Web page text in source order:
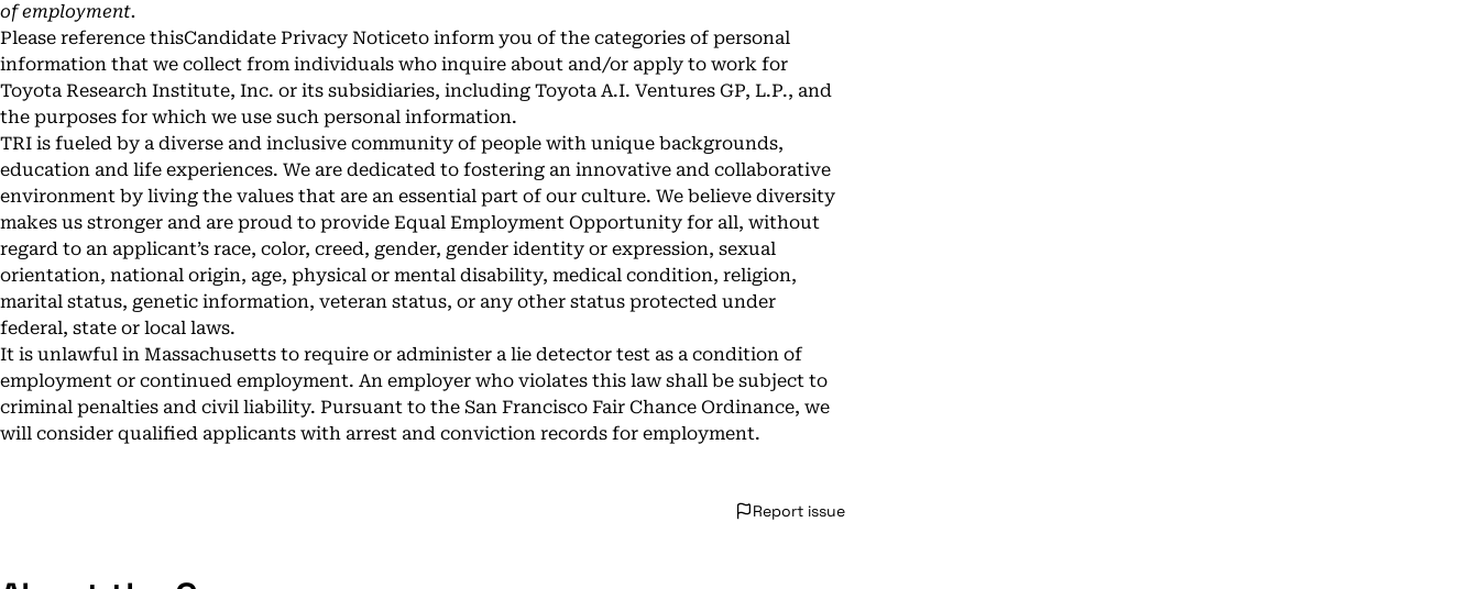
of employment.
Please reference thisCandidate Privacy Noticeto inform you of the categories of personal
information that we collect from individuals who inquire about and/or apply to work for
Toyota Research Institute, Inc. or its subsidiaries, including Toyota A.I. Ventures GP, L.P., and
the purposes for which we use such personal information.
TRI is fueled by a diverse and inclusive community of people with unique backgrounds,
education and life experiences. We are dedicated to fostering an innovative and collaborative
environment by living the values that are an essential part of our culture. We believe diversity
makes us stronger and are proud to provide Equal Employment Opportunity for all, without
regard to an applicant’s race, color, creed, gender, gender identity or expression, sexual
orientation, national origin, age, physical or mental disability, medical condition, religion,
marital status, genetic information, veteran status, or any other status protected under
federal, state or local laws.
It is unlawful in Massachusetts to require or administer a lie detector test as a condition of
employment or continued employment. An employer who violates this law shall be subject to
criminal penalties and civil liability. Pursuant to the San Francisco Fair Chance Ordinance, we
will consider qualified applicants with arrest and conviction records for employment.
Report issue